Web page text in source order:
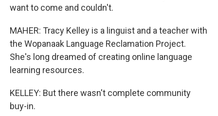
want to come and couldn't.
MAHER: Tracy Kelley is a linguist and a teacher with
the Wopanaak Language Reclamation Project.
She's long dreamed of creating online language
learning resources.
KELLEY: But there wasn't complete community
buy-in.